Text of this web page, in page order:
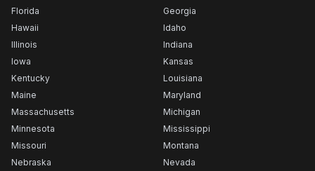
Florida
Georgia
Hawaii
Idaho
Illinois
Indiana
Iowa
Kansas
Kentucky
Louisiana
Maine
Maryland
Massachusetts
Michigan
Minnesota
Mississippi
Missouri
Montana
Nebraska
Nevada